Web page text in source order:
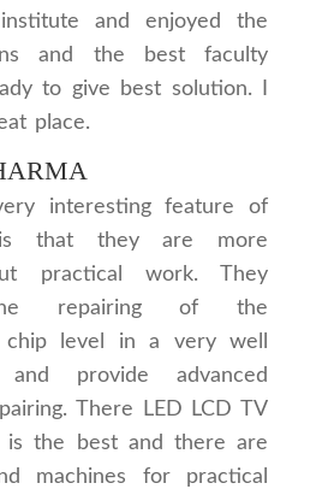
and enjoyed the
and the best faculty
to give best solution. I
place.
interesting feature of
that they are more
practical work. They
repairing of the
chip level in a very well
provide advanced
There LED LCD TV
is the best and there are
machines for practical